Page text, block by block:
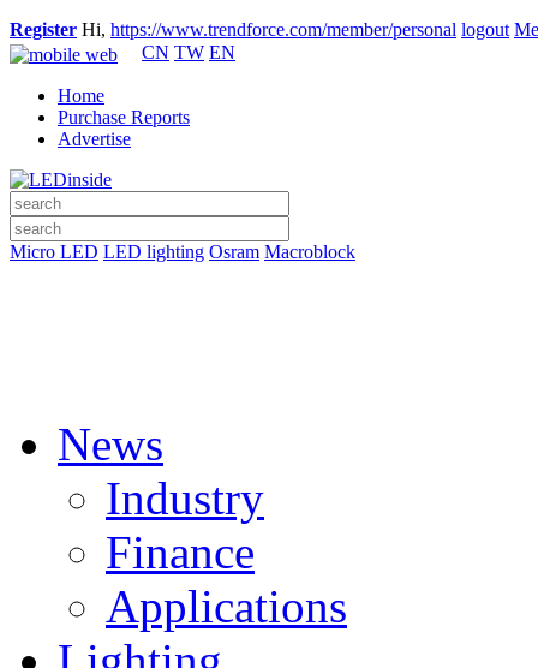
Register Hi, https://www.trendforce.com/member/personal logout
CN TW EN
Home
Purchase Reports
Advertise
Micro LED LED lighting Osram Macroblock
News
Industry
Finance
Applications